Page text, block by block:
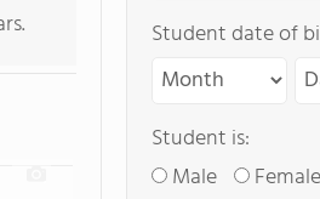
Student date of
Student is:
Male
Female